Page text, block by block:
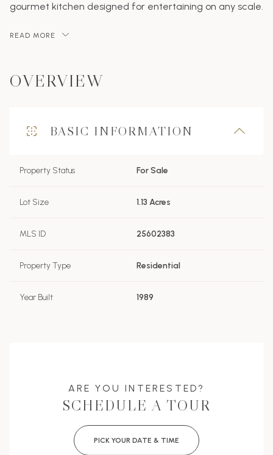
gourmet kitchen designed for entertaining on any scale.
READ MORE
OVERVIEW
BASIC INFORMATION
Property Status For Sale
Lot Size 1.13 Acres
MLS ID 25602383
Property Type Residential
Year Built 1989
ARE YOU INTERESTED?
SCHEDULE A TOUR
PICK YOUR DATE & TIME